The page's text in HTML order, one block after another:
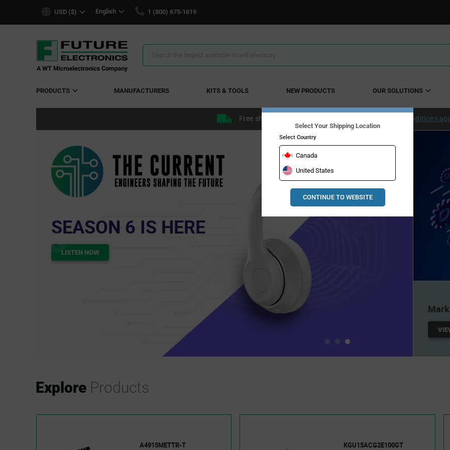
USD ($) English 1 (800) 675-1619
Search
PRODUCTS MANUFACTURERS KITS & TOOLS NEW PRODUCTS OUR SOLUTIONS
Free shipping within the continental US over $50. Conditions
Go farther with
connected transportation solutions
at
Explore Products
A4915METTR-T
KGU15ACG2E100GT
Select Your Shipping Location
Select Country
Canada
United States
CONTINUE TO WEBSITE